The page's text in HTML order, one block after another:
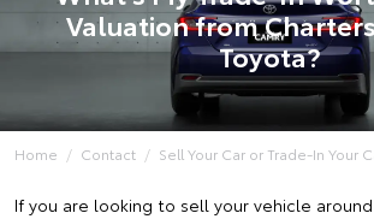
Valuation from
Toyota?
Home Contact Sell Your Car or Trade-In Your
If you are looking to sell your vehicle